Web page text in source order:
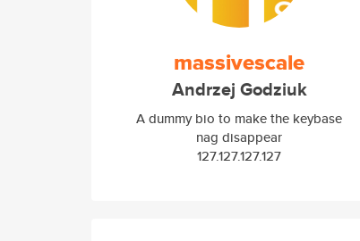
massivescale
Andrzej Godziuk
A dummy bio to make the keybase
nag disappear
127.127.127.127